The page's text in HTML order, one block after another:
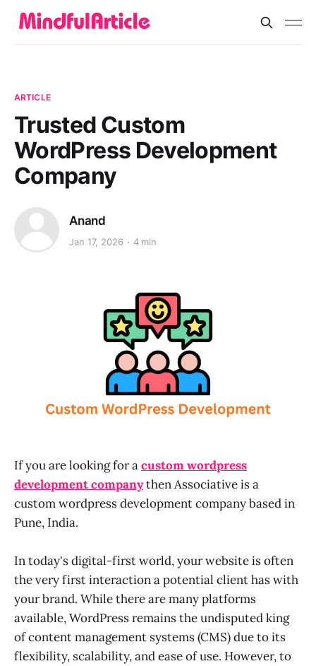
ARTICLE
Trusted Custom
WordPress Development
Company
Anand
Jan 17, 2026 4 min
If you are looking for acustom wordpress
development companythen Associative is a
custom wordpress development company based in
Pune, India.
In today's digital-first world, your website is often
the very first interaction a potential client has with
your brand. While there are many platforms
available, WordPress remains the undisputed king
of content management systems (CMS) due to its
flexibility, scalability, and ease of use. However, to